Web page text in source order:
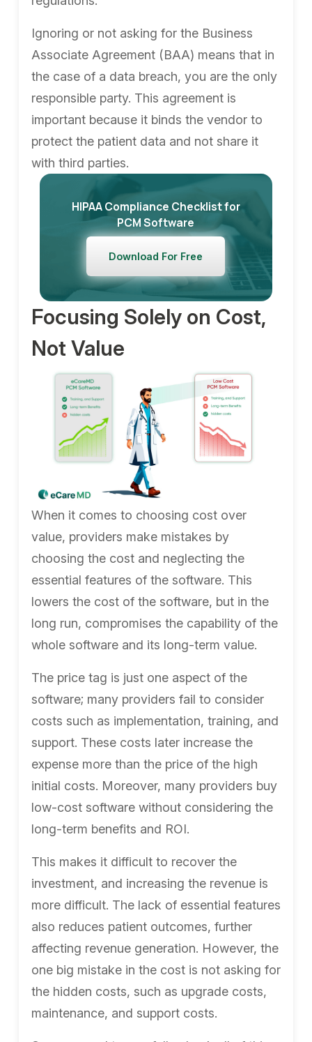
Ignoring or not asking for the Business
Associate Agreement (BAA) means that in
the case of a data breach, you are the only
responsible party. This agreement is
important because it binds the vendor to
protect the patient data and not share it
with third parties.
HIPAA Compliance Checklist for
PCM Software
Download For Free
Focusing Solely on Cost,
Not Value
When it comes to choosing cost over
value, providers make mistakes by
choosing the cost and neglecting the
essential features of the software. This
lowers the cost of the software, but in the
long run, compromises the capability of the
whole software and its long-term value.
The price tag is just one aspect of the
software; many providers fail to consider
costs such as implementation, training, and
support. These costs later increase the
expense more than the price of the high
initial costs. Moreover, many providers buy
low-cost software without considering the
long-term benefits and ROI.
This makes it difficult to recover the
investment, and increasing the revenue is
more difficult. The lack of essential features
also reduces patient outcomes, further
affecting revenue generation. However, the
one big mistake in the cost is not asking for
the hidden costs, such as upgrade costs,
maintenance, and support costs.